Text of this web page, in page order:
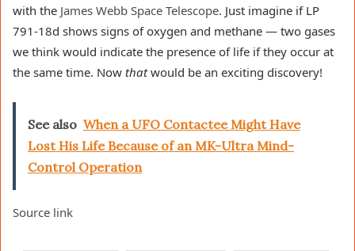
with the James Webb Space Telescope. Just imagine if LP
791-18d shows signs of oxygen and methane — two gases
we think would indicate the presence of life if they occur at
the same time. Now thatwould be an exciting discovery!
See also When a UFO Contactee Might Have
Lost His Life Because of an MK-Ultra Mind-
Control Operation
Source link